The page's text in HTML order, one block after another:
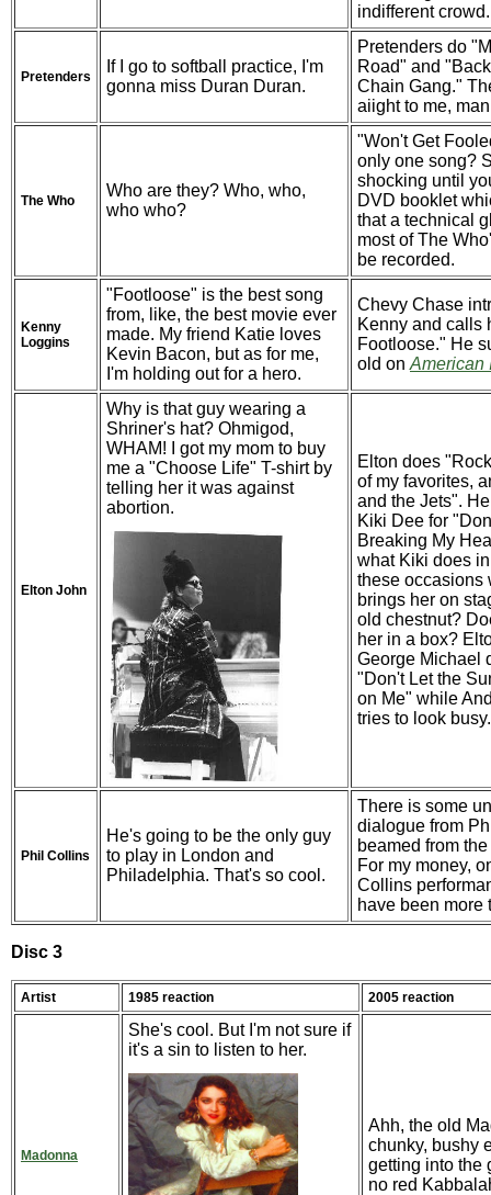
indifferent crowd.
Pretenders
If I go to softball practice, I'm
gonna miss Duran Duran.
Pretenders do
Road" and
Chain Gang."
aiight to me,
The Who
Who are they? Who, who,
who who?
"Won't Get
only one song?
shocking until
DVD booklet
that a technical
most of The
be recorded.
Kenny
Loggins
"Footloose" is the best song
from, like, the best movie ever
made. My friend Katie loves
Kevin Bacon, but as for me,
I'm holding out for a hero.
Chevy Chase
Kenny and calls
Footloose." He
old on American
Elton John
Why is that guy wearing a
Shriner's hat? Ohmigod,
WHAM! I got my mom to buy
me a "Choose Life" T-shirt by
telling her it was against
abortion.
Elton does
of my favorites,
and the Jets".
Kiki Dee for
Breaking My
what Kiki does
these occasions
brings her on
old chestnut?
her in a box?
George Michael
"Don't Let the
on Me" while
tries to look busy.
Phil Collins
He's going to be the only guy
to play in London and
Philadelphia. That's so cool.
There is some
dialogue from
beamed from
For my money,
Collins
have been more
Disc 3
Artist 1985 reaction 2005 reaction
Madonna
She's cool. But I'm not sure if
it's a sin to listen to her.
Ahh, the old
chunky, bushy
getting into the
no red